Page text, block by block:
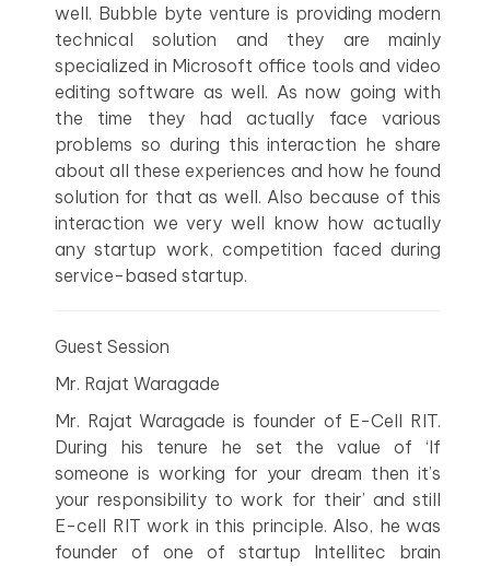
well. Bubble byte venture is providing modern
technical solution and they are mainly
specialized in Microsoft office tools and video
editing software as well. As now going with
the time they had actually face various
problems so during this interaction he share
about all these experiences and how he found
solution for that as well. Also because of this
interaction we very well know how actually
any startup work, competition faced during
service-based startup.
Guest Session
Mr. Rajat Waragade
Mr. Rajat Waragade is founder of E-Cell RIT.
During his tenure he set the value of ‘If
someone is working for your dream then it’s
your responsibility to work for their’ and still
E-cell RIT work in this principle. Also, he was
founder of one of startup Intellitec brain